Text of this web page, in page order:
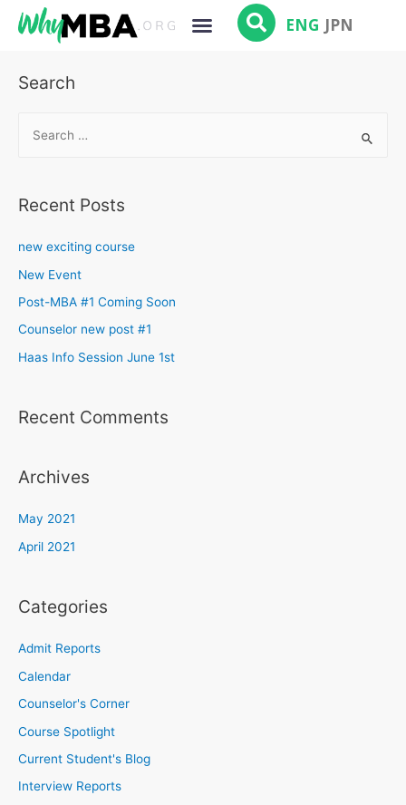
ENG JPN
Search
Recent Posts
new exciting course
New Event
Post-MBA #1 Coming Soon
Counselor new post #1
Haas Info Session June 1st
Recent Comments
Archives
May 2021
April 2021
Categories
Admit Reports
Calendar
Counselor's Corner
Course Spotlight
Current Student's Blog
Interview Reports